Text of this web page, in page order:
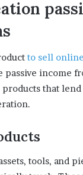
to sell online
passive income
products that
tools, and